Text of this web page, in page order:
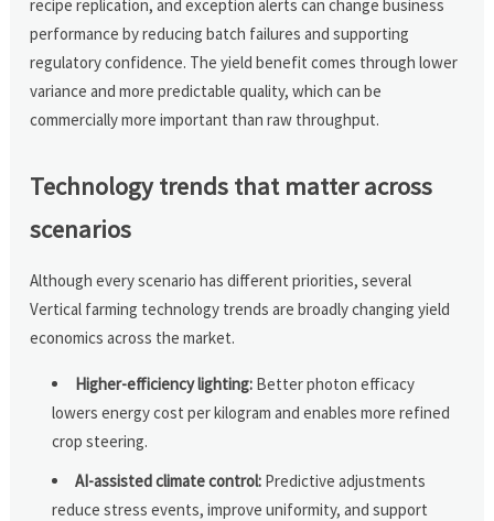
recipe replication, and exception alerts can change business
performance by reducing batch failures and supporting
regulatory confidence. The yield benefit comes through lower
variance and more predictable quality, which can be
commercially more important than raw throughput.
Technology trends that matter across
scenarios
Although every scenario has different priorities, several
Vertical farming technology trends are broadly changing yield
economics across the market.
Higher-efficiency lighting: Better photon efficacy
lowers energy cost per kilogram and enables more refined
crop steering.
AI-assisted climate control: Predictive adjustments
reduce stress events, improve uniformity, and support